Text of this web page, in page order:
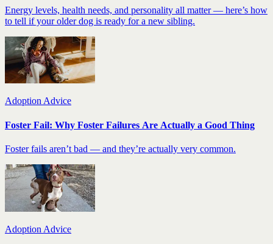
Energy levels, health needs, and personality all matter — here’s how
to tell if your older dog is ready for a new sibling.
Adoption Advice
Foster Fail: Why Foster Failures Are Actually a Good Thing
Foster fails aren’t bad — and they’re actually very common.
Adoption Advice